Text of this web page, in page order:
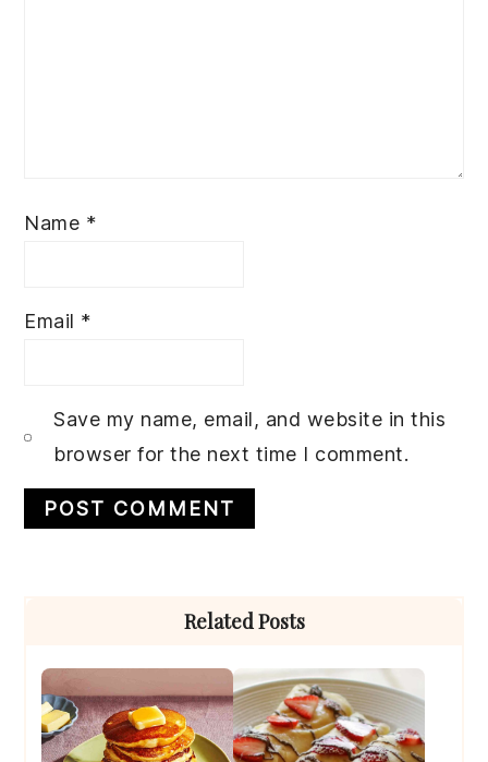
Name *
Email *
Save my name, email, and website in this
browser for the next time I comment.
Related Posts